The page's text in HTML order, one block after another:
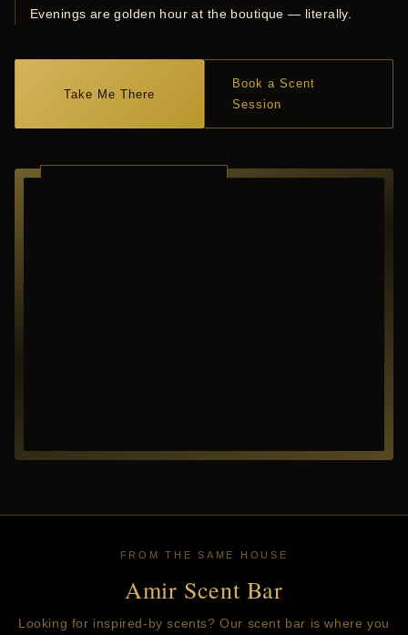
Evenings are golden hour at the boutique — literally.
Take Me There
Book a Scent
Session
FROM THE SAME HOUSE
Amir Scent Bar
Looking for inspired-by scents? Our scent bar is where you